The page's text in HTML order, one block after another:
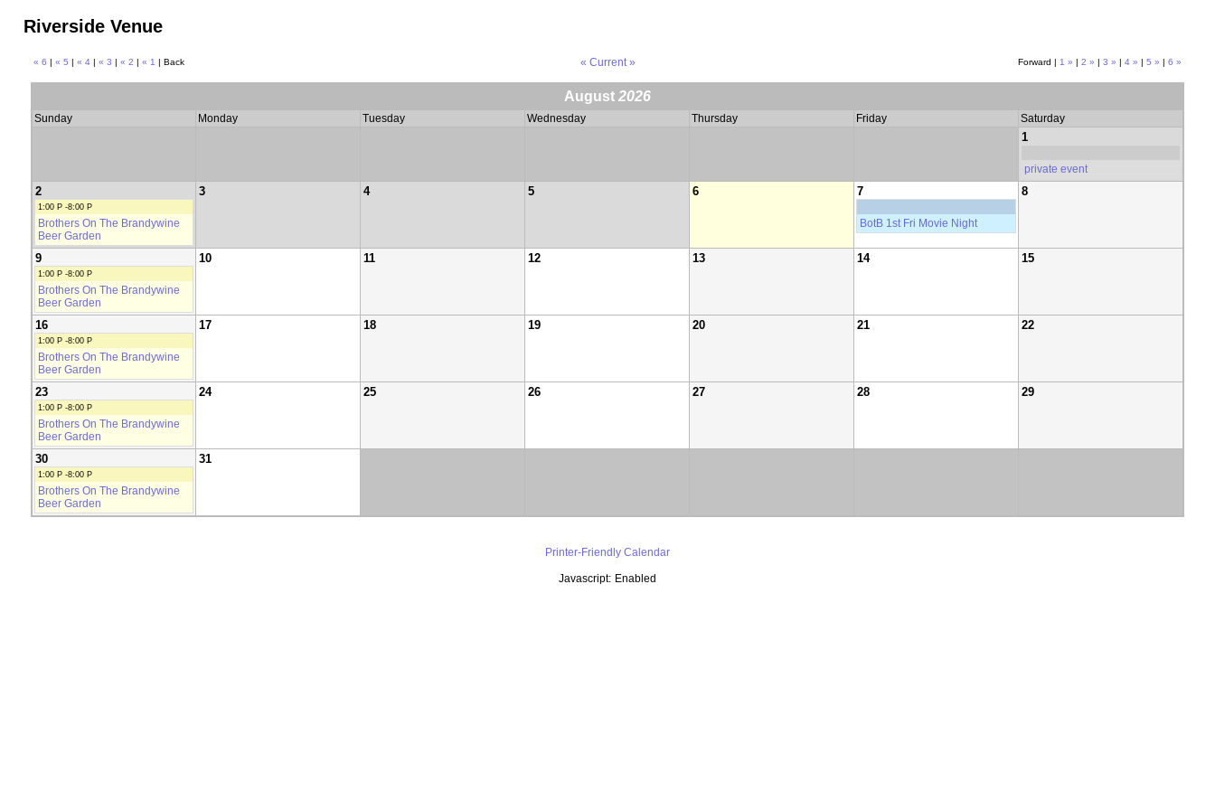
Riverside Venue
« 6 | « 5 | « 4 | « 3 | « 2 | « 1 | Back « Current » Forward | 1 » | 2 » | 3 » | 4 » | 5 » | 6 »
August 2026
Sunday Monday Tuesday Wednesday Thursday Friday Saturday
1
private event
2
1:00 P -8:00 P
Brothers On The Brandywine
Beer Garden
3 4 5 6 7
BotB 1st Fri Movie Night
8
9
1:00 P -8:00 P
Brothers On The Brandywine
Beer Garden
10 11 12 13 14 15
16
1:00 P -8:00 P
Brothers On The Brandywine
Beer Garden
17 18 19 20 21 22
23
1:00 P -8:00 P
Brothers On The Brandywine
Beer Garden
24 25 26 27 28 29
30
1:00 P -8:00 P
Brothers On The Brandywine
Beer Garden
31
Printer-Friendly Calendar
Javascript: Enabled